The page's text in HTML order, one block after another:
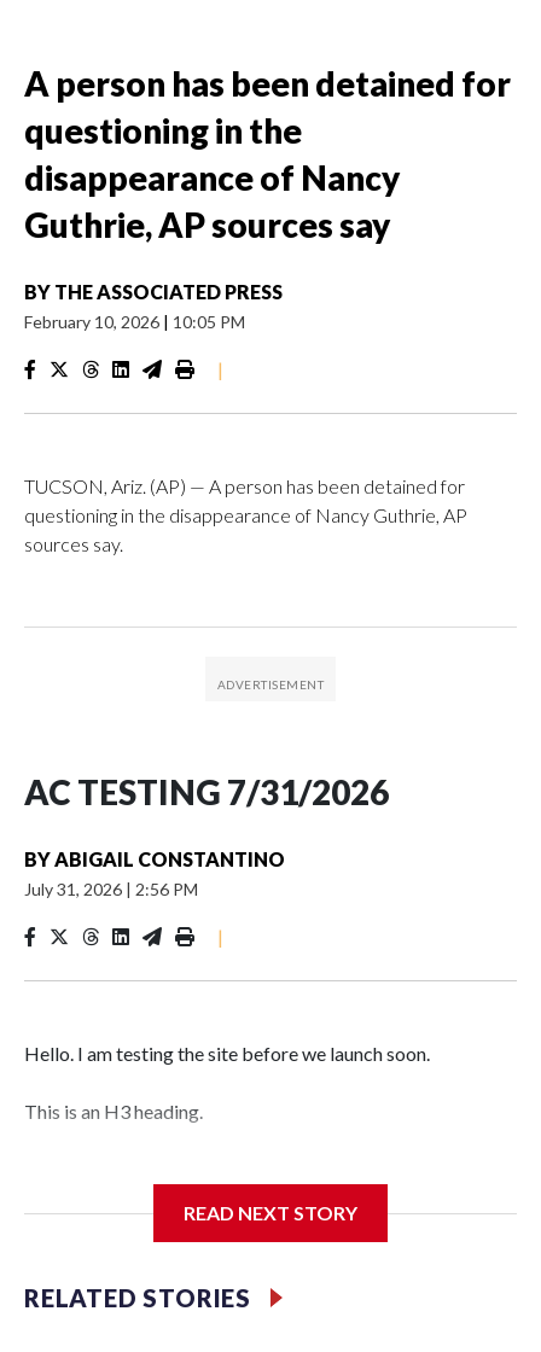
A person has been detained for
questioning in the
disappearance of Nancy
Guthrie, AP sources say
BY THE ASSOCIATED PRESS
February 10, 2026 | 10:05 PM
|
TUCSON, Ariz. (AP) — A person has been detained for
questioning in the disappearance of Nancy Guthrie, AP
sources say.
AC TESTING 7/31/2026
BYABIGAIL CONSTANTINO
July 31, 2026 | 2:56 PM
|
Hello. I am testing the site before we launch soon.
This is an H3 heading.
READ NEXT STORY
RELATED STORIES